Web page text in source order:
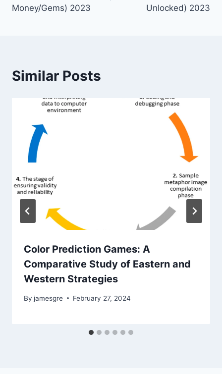
Money/Gems) 2023
Unlocked) 2023
Similar Posts
Color Prediction Games: A
Comparative Study of Eastern and
Western Strategies
By jamesgre February 27, 2024